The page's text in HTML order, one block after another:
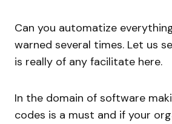
Can you automatize
warned several times. Let us
is really of any facilitate here.
In the domain of software
codes is a must and if your